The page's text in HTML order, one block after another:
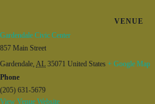
VENUE
Gardendale Civic Center
857 Main Street
Gardendale, AL 35071 United States + Google Map
Phone
(205) 631-5679
View Venue Website